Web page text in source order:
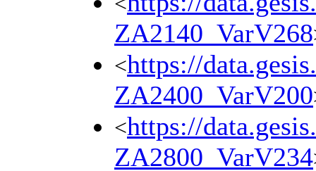
ZA2140_VarV268
<https://
ZA2400_VarV200
<https://
ZA2800_VarV234